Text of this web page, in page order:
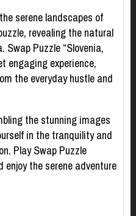
serene landscapes of
revealing the natural
Swap Puzzle “Slovenia,
engaging experience,
the everyday hustle and
the stunning images
in the tranquility and
Play Swap Puzzle
enjoy the serene adventure